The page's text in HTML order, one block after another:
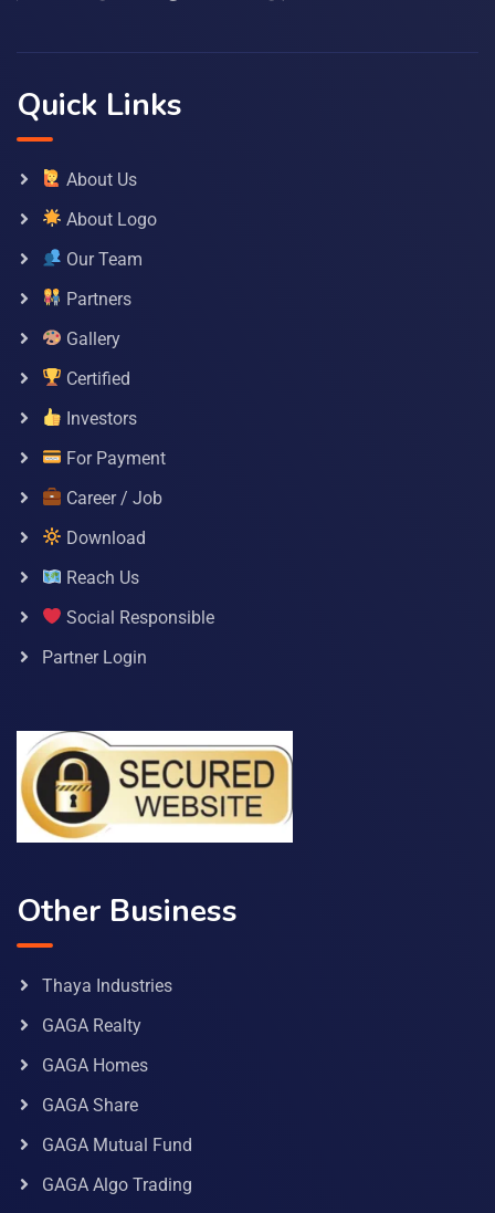
Quick Links
About Us
About Logo
Our Team
Partners
Gallery
Certified
Investors
For Payment
Career / Job
Download
Reach Us
Social Responsible
Partner Login
Other Business
Thaya Industries
GAGA Realty
GAGA Homes
GAGA Share
GAGA Mutual Fund
GAGA Algo Trading